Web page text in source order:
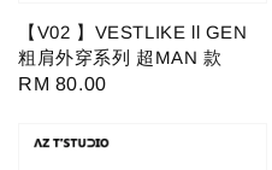
【V02 】VESTLIKE ll GEN
粗肩外穿系列 超MAN 款
Regular
RM 80.00